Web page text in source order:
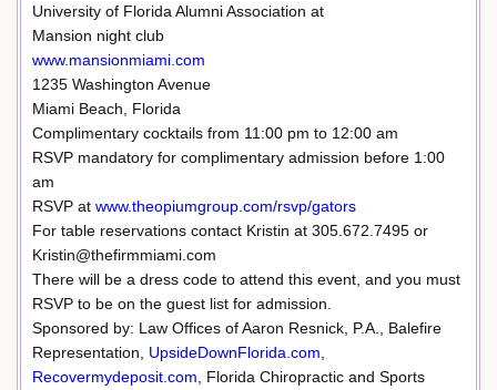
University of Florida Alumni Association at
Mansion night club
www.mansionmiami.com
1235 Washington Avenue
Miami Beach, Florida
Complimentary cocktails from 11:00 pm to 12:00 am
RSVP mandatory for complimentary admission before 1:00
am
RSVP at www.theopiumgroup.com/rsvp/gators
For table reservations contact Kristin at 305.672.7495 or
Kristin@thefirmmiami.com
There will be a dress code to attend this event, and you must
RSVP to be on the guest list for admission.
Sponsored by: Law Offices of Aaron Resnick, P.A., Balefire
Representation, UpsideDownFlorida.com
Recovermydeposit.com , Florida Chiropractic and Sports